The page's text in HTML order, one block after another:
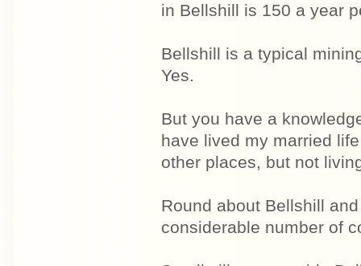
in Bellshill is 150 a year
Bellshill is a typical
Yes.
But you have a
have lived my married
other places, but not
Round about Bellshill
considerable number of